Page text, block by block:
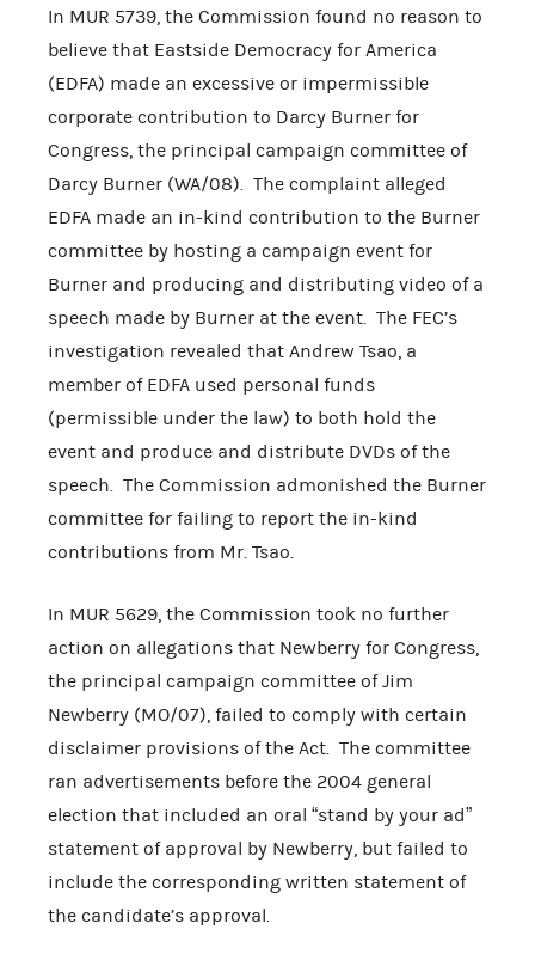
In MUR 5739, the Commission found no reason to
believe that Eastside Democracy for America
(EDFA) made an excessive or impermissible
corporate contribution to Darcy Burner for
Congress, the principal campaign committee of
Darcy Burner (WA/08). The complaint alleged
EDFA made an in-kind contribution to the Burner
committee by hosting a campaign event for
Burner and producing and distributing video of a
speech made by Burner at the event. The FEC’s
investigation revealed that Andrew Tsao, a
member of EDFA used personal funds
(permissible under the law) to both hold the
event and produce and distribute DVDs of the
speech. The Commission admonished the Burner
committee for failing to report the in-kind
contributions from Mr. Tsao.
In MUR 5629, the Commission took no further
action on allegations that Newberry for Congress,
the principal campaign committee of Jim
Newberry (MO/07), failed to comply with certain
disclaimer provisions of the Act. The committee
ran advertisements before the 2004 general
election that included an oral “stand by your ad”
statement of approval by Newberry, but failed to
include the corresponding written statement of
the candidate’s approval.